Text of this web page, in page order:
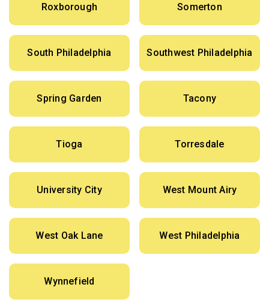
Roxborough Somerton
South Philadelphia Southwest Philadelphia
Spring Garden Tacony
Tioga Torresdale
University City West Mount Airy
West Oak Lane West Philadelphia
Wynnefield